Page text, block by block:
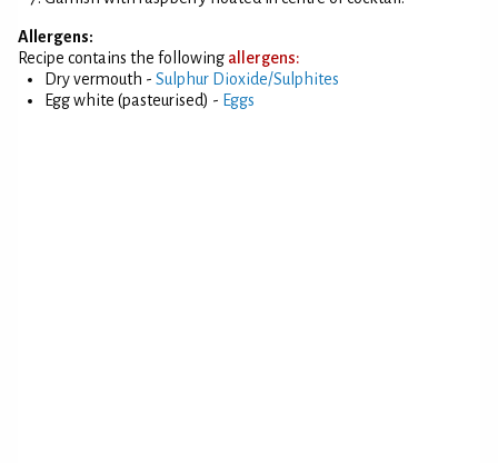
Allergens:
Recipe contains the following allergens:
Dry vermouth - Sulphur Dioxide/Sulphites
Egg white (pasteurised) - Eggs